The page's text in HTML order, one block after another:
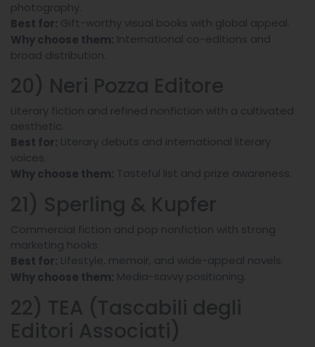
photography.
Best for: Gift-worthy visual books with global appeal.
Why choose them: International co-editions and
broad distribution.
Literary fiction and refined nonfiction with a cultivated
aesthetic.
Best for: Literary debuts and international literary
voices.
Why choose them: Tasteful list and prize awareness.
Commercial fiction and pop nonfiction with strong
marketing hooks.
Best for: Lifestyle, memoir, and wide-appeal novels.
Why choose them: Media-savvy positioning.